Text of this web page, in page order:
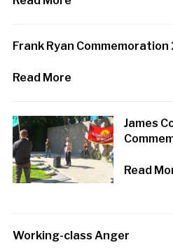
Frank Ryan Commemoration
Read More
James
Read
Working-class Anger